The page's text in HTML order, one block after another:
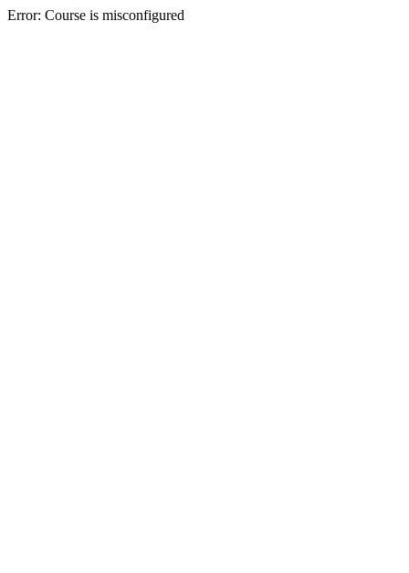
Error: Course is misconfigured